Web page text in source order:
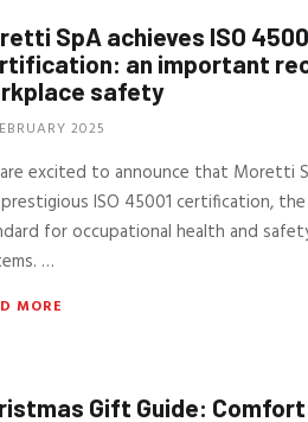
SpA achieves ISO
an important
safety
2025
excited to announce that Moretti
ISO 45001 certification,
for occupational health and
…
MORE
Gift Guide: